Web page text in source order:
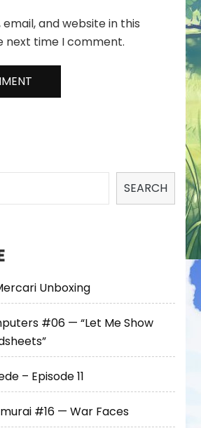
and website in this
next time I comment.
SEARCH
Unboxing
#06 — “Let Me Show
– Episode 11
#16 — War Faces